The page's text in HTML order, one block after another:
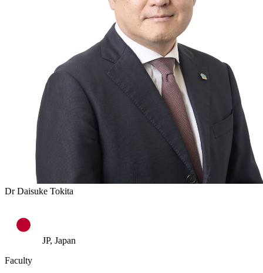
Dr Daisuke Tokita
JP, Japan
Faculty